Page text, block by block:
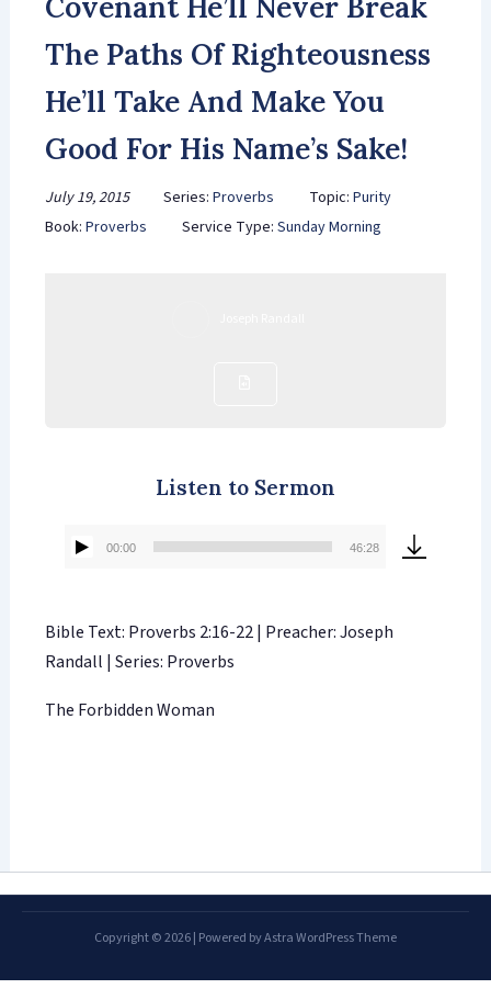
The Paths Of Righteousness
He’ll Take And Make You
Good For His Name’s Sake!
July 19, 2015 Series: Proverbs Topic: Purity
Book: Proverbs Service Type: Sunday Morning
Listen to Sermon
Audio
00:00 46:28
Bible Text: Proverbs 2:16-22 | Preacher: Joseph
Randall | Series: Proverbs
The Forbidden Woman
Copyright © 2026 | Powered byAstra WordPress Theme